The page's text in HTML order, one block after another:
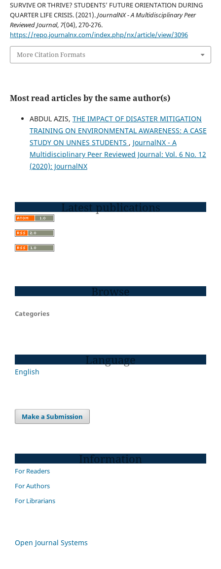
SURVIVE OR THRIVE? STUDENTS’ FUTURE ORIENTATION DURING
QUARTER LIFE CRISIS. (2021).JournalNX - A Multidisciplinary Peer
Reviewed Journal, 7(04), 270-276.
https://repo.journalnx.com/index.php/nx/article/view/3096
More Citation Formats
Most read articles by the same author(s)
ABDUL AZIS, THE IMPACT OF DISASTER MITIGATION
TRAINING ON ENVIRONMENTAL AWARENESS: A CASE
STUDY ON UNNES STUDENTS , JournalNX - A
Multidisciplinary Peer Reviewed Journal: Vol. 6 No. 12
(2020): JournalNX
Latest publications
Browse
Categories
Language
English
Make a Submission
Information
For Readers
For Authors
For Librarians
Open Journal Systems